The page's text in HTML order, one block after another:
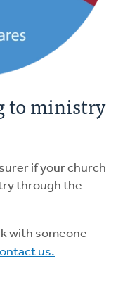
to ministry
if your church
through the
with someone
us.